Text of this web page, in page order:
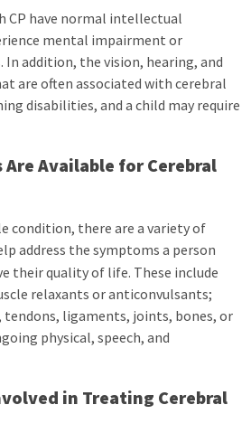
CP have normal intellectual
mental impairment or
addition, the vision, hearing, and
are often associated with cerebral
disabilities, and a child may require
Available for Cerebral
condition, there are a variety of
address the symptoms a person
their quality of life. These include
relaxants or anticonvulsants;
tendons, ligaments, joints, bones, or
physical, speech, and
in Treating Cerebral